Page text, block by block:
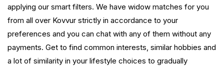
applying our smart filters. We have widow matches for you
from all over Kovvur strictly in accordance to your
preferences and you can chat with any of them without any
payments. Get to find common interests, similar hobbies and
a lot of similarity in your lifestyle choices to gradually